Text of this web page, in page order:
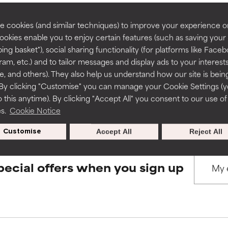
cookies (and similar techniques) to improve your experience
enable you to enjoy certain features (such as saving your
basket"), social sharing functionality (for platforms like
etc.) and to tailor messages and display ads to your
and others). They also help us understand how our site is
clicking "Customise" you can manage your Cookie Settings
this anytime). By clicking "Accept All" you consent to our use of
Cookie Notice
Customise Reject All
Accept All
BACK TO SEARCH
to assess ingredients in this dictionary. Regulations
a formula's texture, stability, or penetration.
but may have aesthetic, stability, or other issues that limit
of irritation. Risk increases when combined with other
inflammation, dryness, etc. May offer benefit in some
harm than good.
a formula's texture, stability, or penetration.
but may have aesthetic, stability, or other issues that limit
of irritation. Risk increases when combined with other
inflammation, dryness, etc. May offer benefit in some
harm than good.
offers when you sign up